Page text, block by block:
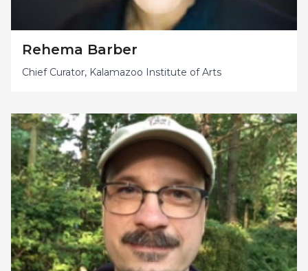
Rehema Barber
Chief Curator, Kalamazoo Institute of Arts